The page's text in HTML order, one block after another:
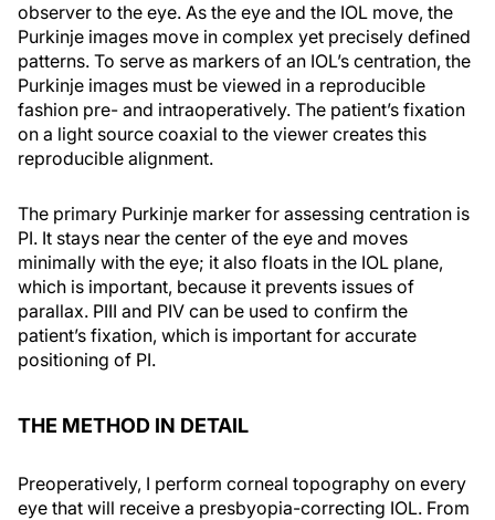
observer to the eye. As the eye and the IOL move, the
Purkinje images move in complex yet precisely defined
patterns. To serve as markers of an IOL’s centration, the
Purkinje images must be viewed in a reproducible
fashion pre- and intraoperatively. The patient’s fixation
on a light source coaxial to the viewer creates this
reproducible alignment.
The primary Purkinje marker for assessing centration is
PI. It stays near the center of the eye and moves
minimally with the eye; it also floats in the IOL plane,
which is important, because it prevents issues of
parallax. PIII and PIV can be used to confirm the
patient’s fixation, which is important for accurate
positioning of PI.
THE METHOD IN DETAIL
Preoperatively, I perform corneal topography on every
eye that will receive a presbyopia-correcting IOL. From